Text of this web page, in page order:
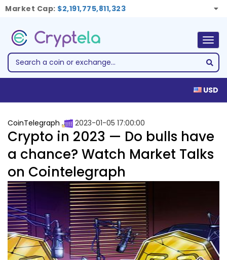
Market Cap: $2,191,775,811,323
USD
CoinTelegraph 2023-01-05 17:00:00
Crypto in 2023 — Do bulls have
a chance? Watch Market Talks
on Cointelegraph